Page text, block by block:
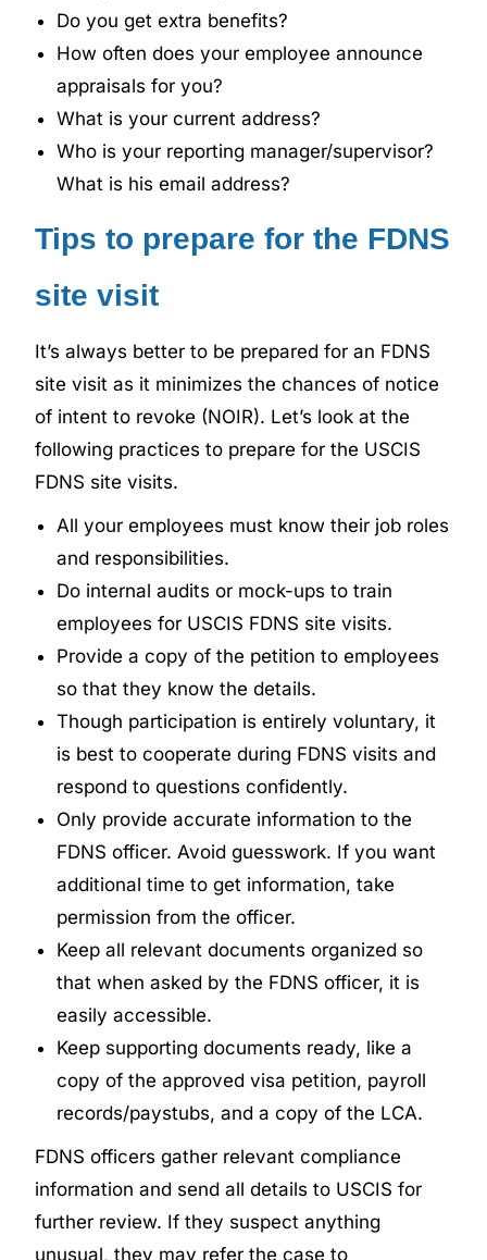
Do you get extra benefits?
How often does your employee announce
appraisals for you?
What is your current address?
Who is your reporting manager/supervisor?
What is his email address?
Tips to prepare for the FDNS
site visit
It’s always better to be prepared for an FDNS
site visit as it minimizes the chances of notice
of intent to revoke (NOIR). Let’s look at the
following practices to prepare for the USCIS
FDNS site visits.
All your employees must know their job roles
and responsibilities.
Do internal audits or mock-ups to train
employees for USCIS FDNS site visits.
Provide a copy of the petition to employees
so that they know the details.
Though participation is entirely voluntary, it
is best to cooperate during FDNS visits and
respond to questions confidently.
Only provide accurate information to the
FDNS officer. Avoid guesswork. If you want
additional time to get information, take
permission from the officer.
Keep all relevant documents organized so
that when asked by the FDNS officer, it is
easily accessible.
Keep supporting documents ready, like a
copy of the approved visa petition, payroll
records/paystubs, and a copy of the LCA.
FDNS officers gather relevant compliance
information and send all details to USCIS for
further review. If they suspect anything
unusual, they may refer the case to